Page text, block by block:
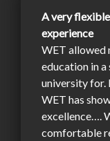
A very
experience
WET allowed
education in
university
WET has
excellence….
comfortable